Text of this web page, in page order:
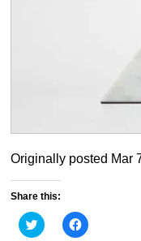
Originally posted Mar
Share this:
Click
to
Click
to